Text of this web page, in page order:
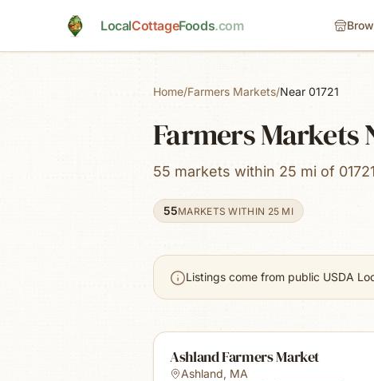
LocalCottageFoods.com
Home/Farmers Markets/Near 01721
Farmers Markets
55 markets within 25 mi of
55MARKETS WITHIN 25 MI
Listings come from public USDA
Ashland Farmers Market
Ashland, MA